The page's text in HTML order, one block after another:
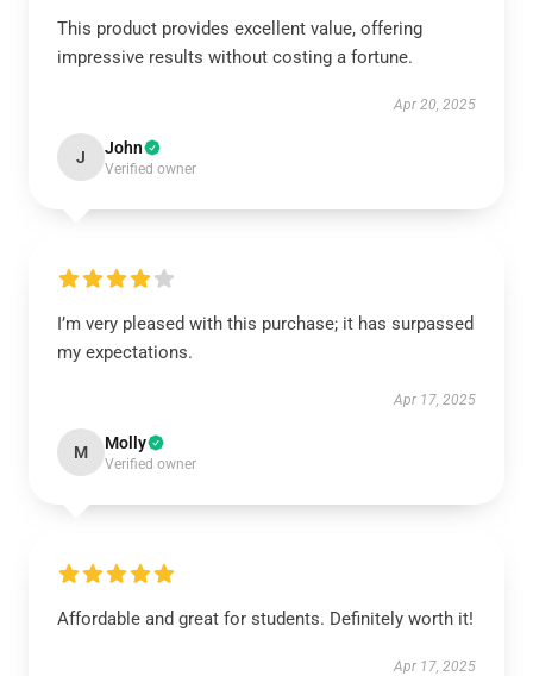
This product provides excellent value, offering
impressive results without costing a fortune.
Apr 20, 2025
J John
Verified owner
I’m very pleased with this purchase; it has surpassed
my expectations.
Apr 17, 2025
M Molly
Verified owner
Affordable and great for students. Definitely worth it!
Apr 17, 2025